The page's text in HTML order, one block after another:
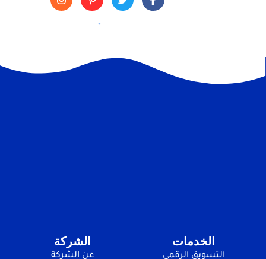
الخدمات
التسويق الرقمي
الشركة
عن الشركة